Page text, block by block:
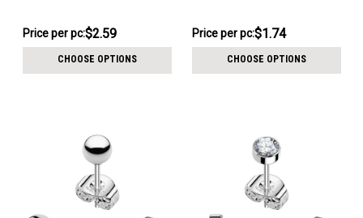
$12.94
-
Price per pc:$2.59
CHOOSE OPTIONS
$8.69
-
Price per pc:$1.74
CHOOSE OPTIONS